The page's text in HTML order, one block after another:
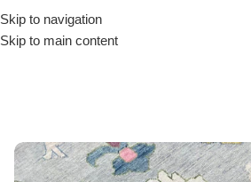
Skip to navigation
Skip to main content